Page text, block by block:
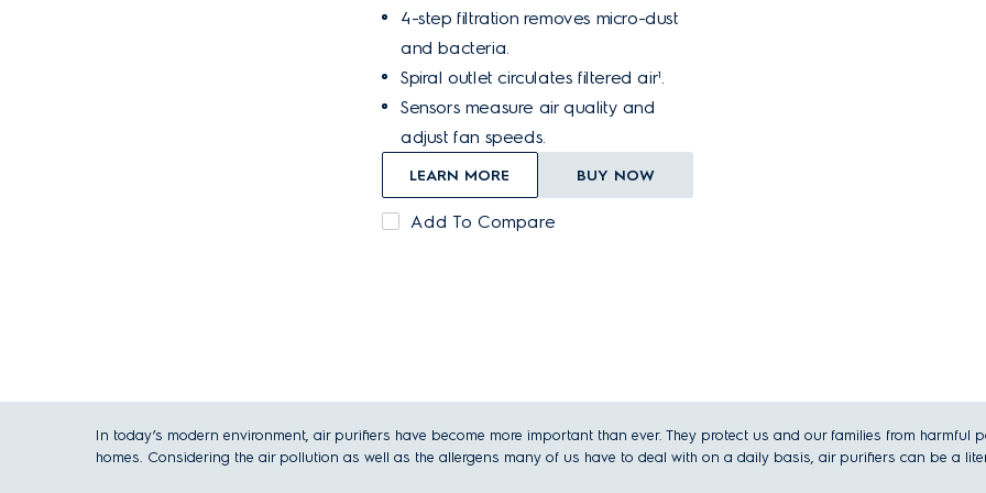
4-step filtration removes micro-dust
and bacteria.
Spiral outlet circulates filtered air¹.
Sensors measure air quality and
adjust fan speeds.
LEARN MORE BUY NOW
Add To Compare
In today’s modern environment, air purifiers have become more important than ever. They protect us and our families from
homes. Considering the air pollution as well as the allergens many of us have to deal with on a daily basis, air purifiers can be a